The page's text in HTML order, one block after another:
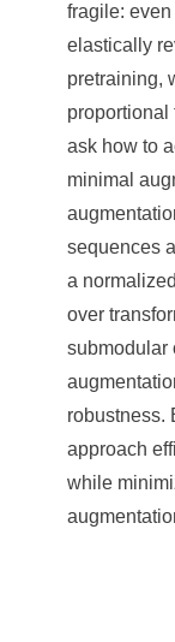
fragile:
elastically
pretraining,
proportional
ask how to
minimal
sequences
a
over
submodular
robustness.
approach
while